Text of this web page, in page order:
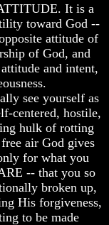
It is a
toward God --
attitude of
of God, and
and intent,
see yourself as
centered, hostile,
hulk of rotting
air God gives
for what you
-- that you so
broken up,
His forgiveness,
to be made